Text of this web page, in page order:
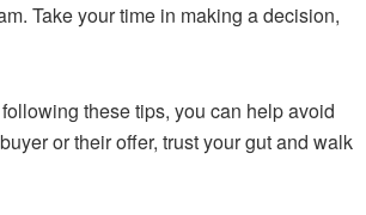
Take your time in making a decision,
these tips, you can help avoid
or their offer, trust your gut and walk